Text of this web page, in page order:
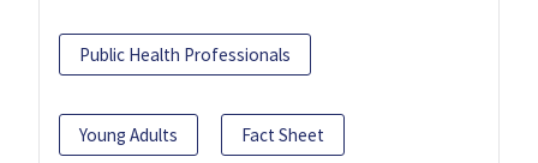
Public Health Professionals
Young Adults Fact Sheet